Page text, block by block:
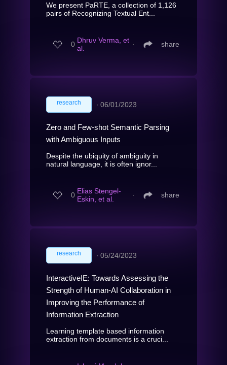
We present PaRTE, a collection of 1,126
pairs of Recognizing Textual Ent...
0 Dhruv Verma, et
al.
∙ share
research ∙ 06/01/2023
Zero and Few-shot Semantic Parsing
with Ambiguous Inputs
Despite the ubiquity of ambiguity in
natural language, it is often ignor...
0 Elias Stengel-
Eskin, et al.
∙ share
research ∙ 05/24/2023
InteractiveIE: Towards Assessing the
Strength of Human-AI Collaboration in
Improving the Performance of
Information Extraction
Learning template based information
extraction from documents is a cruci...